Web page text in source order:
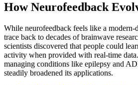
How Neurofeedback
While neurofeedback feels like a
trace back to decades of brainwave
scientists discovered that people could
activity when provided with real-time
managing conditions like epilepsy and
steadily broadened its applications.